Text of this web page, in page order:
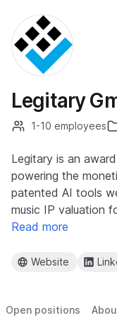
Legitary
1-10 employees
Legitary is an
powering the
patented AI tools
music IP valuation
Read more
Website
Open positions